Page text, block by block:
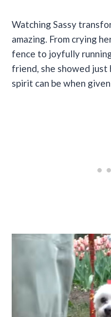
Watching Sassy
amazing. From crying
fence to joyfully
friend, she showed just
spirit can be when